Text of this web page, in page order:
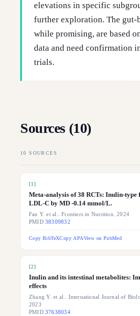
elevations in specific
further exploration. The gut-
while promising, are based
data and need confirmation
trials.
Sources (10)
10 SOURCES
[1 ]
Meta-analysis of 38 RCTs: Inulin-type
LDL-C by MD -0.14 mmol/L.
Fan Y. et al.. Frontiers in Nutrition. 2024
PMID38309832
Copy BibTeXCopy APAView on PubMed
[2]
Inulin and its intestinal metabolites:
effects
Zhang Y. et al.. International Journal of
2023
PMID37638034